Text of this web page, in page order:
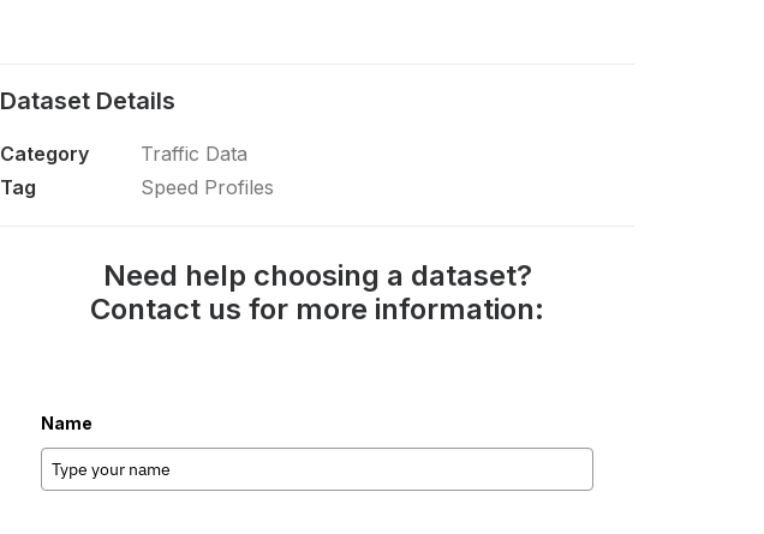
Dataset Details
Category
Traffic Data
Tag
Speed Profiles
Need help choosing a dataset?
Contact us for more information:
Name